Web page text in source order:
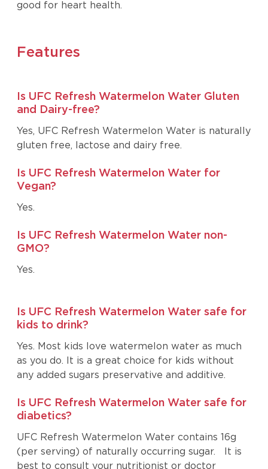
good for heart health.
Features
Is UFC Refresh Watermelon Water Gluten
and Dairy-free?
Yes, UFC Refresh Watermelon Water is naturally
gluten free, lactose and dairy free.
Is UFC Refresh Watermelon Water for
Vegan?
Yes.
Is UFC Refresh Watermelon Water non-
GMO?
Yes.
Is UFC Refresh Watermelon Water safe for
kids to drink?
Yes. Most kids love watermelon water as much
as you do. It is a great choice for kids without
any added sugars preservative and additive.
Is UFC Refresh Watermelon Water safe for
diabetics?
UFC Refresh Watermelon Water contains 16g
(per serving) of naturally occurring sugar. It is
best to consult your nutritionist or doctor